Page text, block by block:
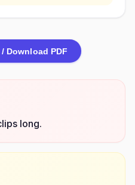
Download PDF
long.